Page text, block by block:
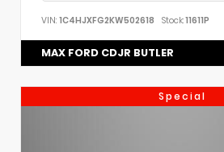
VIN: 1C4HJXFG2KW502618 Stock:11611P
MAX FORD CDJR BUTLER
Special